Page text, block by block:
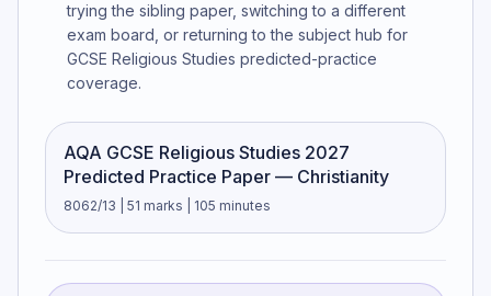
trying the sibling paper, switching to a different
exam board, or returning to the subject hub for
GCSE Religious Studies predicted-practice
coverage.
AQA GCSE Religious Studies 2027
Predicted Practice Paper — Christianity
8062/13 | 51 marks | 105 minutes